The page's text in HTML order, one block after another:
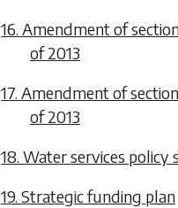
16. Amendment of
of 2013
17. Amendment of
of 2013
18. Water services policy
19. Strategic funding plan